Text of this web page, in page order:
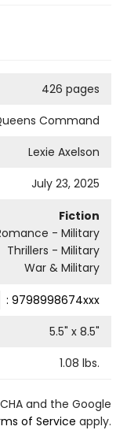
426 pages
Command
Lexie Axelson
July 23, 2025
Fiction
- Military
Thrillers - Military
War & Military
: 9798998674xxx
5.5" x 8.5"
1.08 lbs.
and the Google
of Service apply.